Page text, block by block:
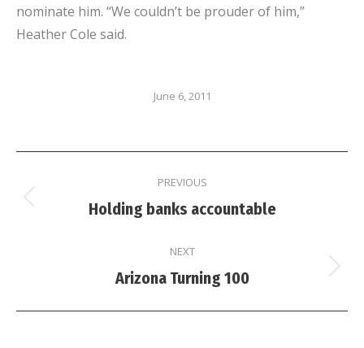
nominate him. “We couldn’t be prouder of him,”
Heather Cole said.
June 6, 2011
navigation
PREVIOUS
Previous
Holding banks accountable
NEXT
Next
Arizona Turning 100